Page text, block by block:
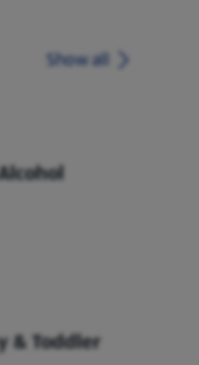
Show all
& Toddler